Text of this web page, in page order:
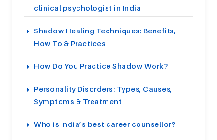
clinical psychologist in India
Shadow Healing Techniques: Benefits,
How To & Practices
How Do You Practice Shadow Work?
Personality Disorders: Types, Causes,
Symptoms & Treatment
Who is India’s best career counsellor?